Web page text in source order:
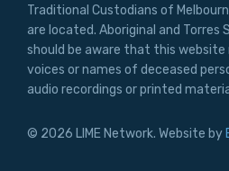
© 2026 LIME Network. Website by
Traditional Custodians of
are located. Aboriginal and Torres
should be aware that this
voices or names of deceased
audio recordings or printed